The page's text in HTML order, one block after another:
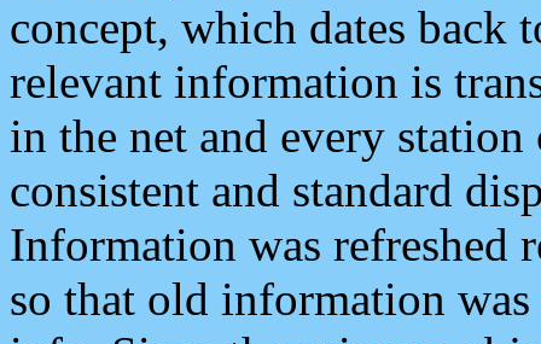
concept, which dates back
relevant information is
in the net and every
consistent and standard
Information was refreshed
so that old information